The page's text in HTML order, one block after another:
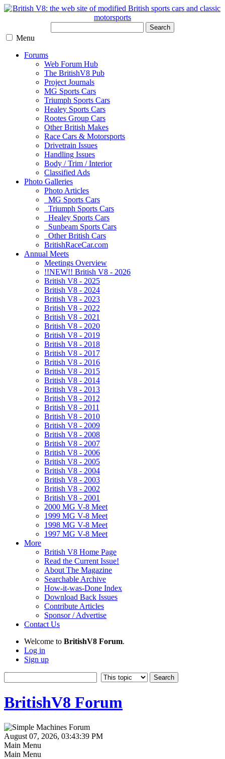
Search
Menu
Forums
Web Forum Hub
The BritishV8 Pub
Project Journals
MG Sports Cars
Triumph Sports Cars
Healey Sports Cars
Rootes Group Cars
Other British Makes
Race Cars & Motorsports
Drivetrain Issues
Handling Issues
Body / Trim / Interior
Classified Ads
Photo Galleries
Photo Articles
MG Sports Cars
Triumph Sports Cars
Healey Sports Cars
Sunbeam Sports Cars
Other British Cars
BritishRaceCar.com
Annual Meets
Meetings Overview
!!NEW!! British V8 - 2026
British V8 - 2025
British V8 - 2024
British V8 - 2023
British V8 - 2022
British V8 - 2021
British V8 - 2020
British V8 - 2019
British V8 - 2018
British V8 - 2017
British V8 - 2016
British V8 - 2015
British V8 - 2014
British V8 - 2013
British V8 - 2012
British V8 - 2011
British V8 - 2010
British V8 - 2009
British V8 - 2008
British V8 - 2007
British V8 - 2006
British V8 - 2005
British V8 - 2004
British V8 - 2003
British V8 - 2002
British V8 - 2001
2000 MG V-8 Meet
1999 MG V-8 Meet
1998 MG V-8 Meet
1997 MG V-8 Meet
More
British V8 Home Page
Read the Current Issue!
About The Magazine
Searchable Archive
How-it-was-Done Index
Download Back Issues
Contribute Articles
Sponsor / Advertise
Contact Us
Welcome to BritishV8 Forum.
Log in
Sign up
BritishV8 Forum
August 07, 2026, 03:43:39 PM
Main Menu
Main Menu